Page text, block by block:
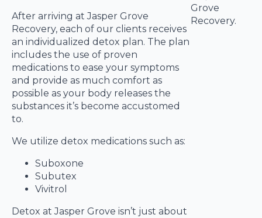
After arriving at Jasper Grove
Recovery, each of our clients receives
an individualized detox plan. The plan
includes the use of proven
medications to ease your symptoms
and provide as much comfort as
possible as your body releases the
substances it’s become accustomed
to.
We utilize detox medications such as:
Suboxone
Subutex
Vivitrol
Detox at Jasper Grove isn’t just about